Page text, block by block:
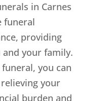
in Carnes
funeral
providing
your family.
you can
your
burden and